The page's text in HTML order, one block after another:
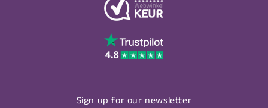
Sign up for our newsletter